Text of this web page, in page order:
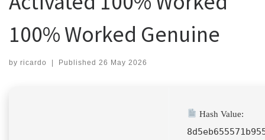
100% Worked Genuine
by ricardo | Published 26 May 2026
Hash Value: